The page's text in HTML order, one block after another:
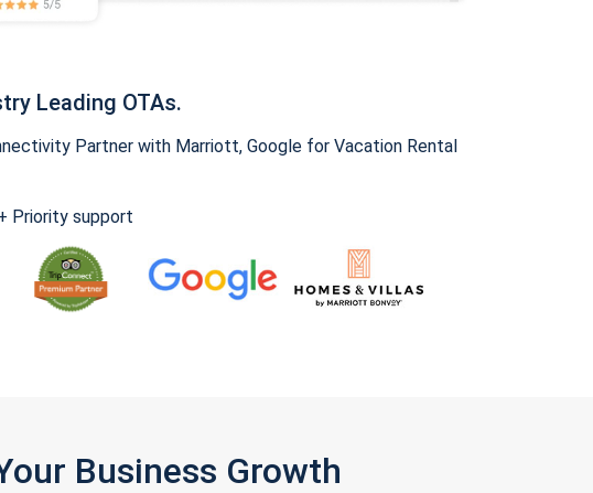
Leading OTAs.
Partner with Marriott, Google for Vacation Rental
Priority support
Business Growth